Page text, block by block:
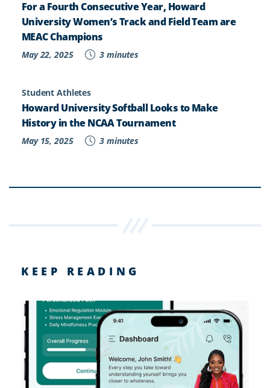
For a Fourth Consecutive Year, Howard
University Women’s Track and Field Team are
MEAC Champions
May 22, 2025 3 minutes
Student Athletes
Howard University Softball Looks to Make
History in the NCAA Tournament
May 15, 2025 3 minutes
KEEP READING